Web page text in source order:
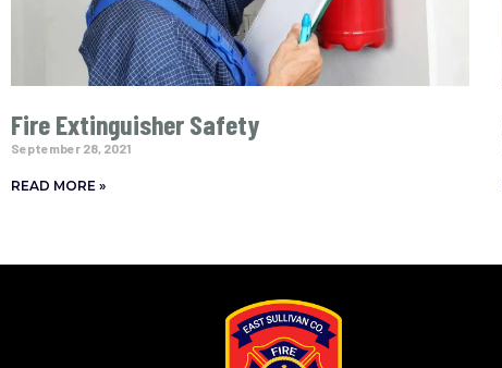
Fire Extinguisher Safety
September 28, 2021
READ MORE »